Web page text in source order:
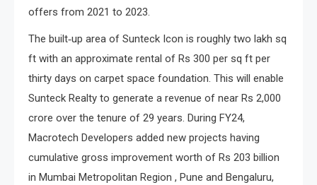
offers from 2021 to 2023.
The built‐up area of Sunteck Icon is roughly two lakh sq
ft with an approximate rental of Rs 300 per sq ft per
thirty days on carpet space foundation. This will enable
Sunteck Realty to generate a revenue of near Rs 2,000
crore over the tenure of 29 years. During FY24,
Macrotech Developers added new projects having
cumulative gross improvement worth of Rs 203 billion
in Mumbai Metropolitan Region , Pune and Bengaluru,